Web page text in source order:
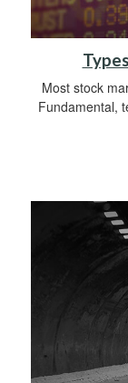
Most stock
Fundamental,